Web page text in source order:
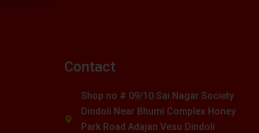
Contact
Shop no # 09/10 Sai Nagar Society
Dindoli Near Bhumi Complex Honey
Park Road Adajan Vesu Dindoli